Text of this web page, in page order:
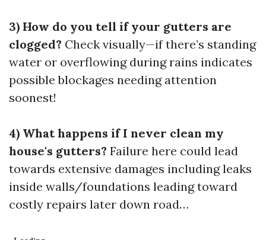
3) How do you tell if your gutters are
clogged? Check visually—if there’s standing
water or overflowing during rains indicates
possible blockages needing attention
soonest!
4) What happens if I never clean my
house's gutters? Failure here could lead
towards extensive damages including leaks
inside walls/foundations leading toward
costly repairs later down road…